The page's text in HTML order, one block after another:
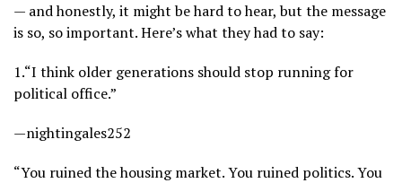
— and honestly, it might be hard to hear, but the message
is so, so important. Here’s what they had to say:
1.“I think older generations should stop running for
political office.”
—nightingales252
“You ruined the housing market. You ruined politics. You